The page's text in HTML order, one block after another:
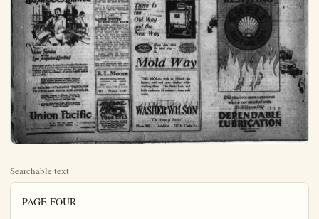
Searchable text
PAGE FOUR

Plain Dealer

An Independent Newspaper Issued Every Afternoon Except Sunday
PAUL V. HESTER  Editor and Publisher

Subscription Rate—In Orange County... per month 50c
Entered at the Postoffice at Anaheim, Calif., as second class matter

DAILY GREETING TO OUR READERS

IF EVERY YEAR—
We broke one bad habit we would soon be masters of life.
We became familiar with some one art we would soon be masters of beauty.
We perfected one new economy we would soon be on the road to plenty.
We act our stakes ahead, growth will be an inevitable result.
We could increase the spirit of good will we would lessen the chance of war.
We inspired one boy to go to college the world would soon have leadership.
We vast out one old prejudice we would seen be enjoying life.

AMEND CONGRESS RULES FOR FASTER ACTION

The last session of the Sixty-eighth Congress was ineffective, in the matter of legislative action. In session for weeks—from the first Monday in December to March 4—the number of measures of Importance brought to final passage was lamentably small. At the last several bills, including one to make disposal of Muscle Shoals, were throttled by threats of filibusters. It was demonstrated that there is crying need of reform in rules of both branches of the Congress.

Reasonable checks upon hasty legislation should be maintained. Full freedom of speech—full opportunity to debate measures—should be given, at all times. On the other hand, there should be ironclad inhibition of deadlocking either House. If there are to be "bloes" in Congress—and seemingly there are to be—they must not be permitted to block legislation at will. The majority should reserve and maintain the right to

number of measures of Importance brought to final passage was lamentably small. At the last several bills, including one to make disposal of Muscle Shoals, were throttled by threats of filibusters. It was demonstrated that there is crying need of reform in rules of both branches of the Congress.

Reasonable checks upon hasty legislation should be maintained. Full freedom of speech—full opportunity to debate measures—should be given, at all times. On the other hand, there should be ironclad inhibition of deadlocking either House. If there are to be "bloes" in Congress—and seemingly there are to be—they must not be permitted to block legislation at will. The majority should reserve and maintain the right to legislate, after giving the minority reasonable hearing. No one member, and no small group of members should have the power and privilege to block the machinery of legislation at will.

Read the United States Constitution frequently. It makes one a better American.

Believe me, folks--
Cigars made in Orange County are the best.
QUALITY BEING EQUAL, MEN SHOULD PATRONIZE HOME INDUSTRIES
—How then, when Quality is better, can you fail to ask your dealer for
COLONEL SAMPLE CASE
California Hand Made Caletts !

Los Angeles Limited

That critic who says America don't appreciate art should serve the crowd about a painter.
A man is old when a March day doesn't tempt him take 'em off.
Americanism: Insistence cleanliness; selecting a fabric won't show dirt.
Some escape the penitentiary scaling walls and some by fire the neighbors.
The world is improving. ago there was a dreary inter­ between sport seasons.
Speaking of beer and skirt there isn't even a synethic way to be found any more.
History is full of great men are remembered only because were conspicuously wrong.

There are anguishing signs the world, but a fat woman ing isn't one of them.
Maybe a legislator just foolish because he must co mise with so many others wi­ "Millions given to e Americans abrodd." Uncle S recently spent some million's way, also.
Ah, well: people will for mechanical hobby and rem­ only that his other one cutting.
A statesman is a man wi­ be common enough to plea people and too great to o­ them.
Correct this sentence: had to fix his sock support the street," said she, "and even blush."
(Protected by Associated B I nc.)

LADIES INVITED TO NEW POOL R
E. G. Kopfer, until recent pro­ ved by the Orange Rooff i has opened a clear und

Valet Service
on the Los Angeles Limited

Passengers on the de luxe Los Angeles Limited arrive at their destination fresh and groomed for business or pleasure. Valet service, for men and women, is but one feature of service which makes this possible.

Other conveniences which make it fresh arrival possible are bath, barber, ladies maid, hairdressing & manicuring.

68 HOURS—STRAIGHT THROUGH TO CHICAGO FROM LOS ANGELES

Through sleeper to Chicago, Omaha, St. Louis, Kansas City, Minneapolis, St. Paul, Denver, Butte and Salt Lake City.

All trains of the Union Pacific active and depart from CENTRAL STATION. Fifth St. and Central Avenue, Los Angeles.

Union Pacific

G. G. BEUBE, Agent
Union Pacific Station
519 East Center Street
Telephone 729

THE PLAIN DEALER, ANAHEIM, CALIF.

BE MARTIN

SOCIETY

Club to Mission Play

Anaheim Ebell club is fostering Anaheim day at the famous Mission Play, and Wednesday, March 25, will see a very large delegation comfortably seated in the quaint old playhouse in San Gabriel to enjoy the matinee performance. The club announces that tickets were placed on sale today at Kemp Bros. Pharmacy, and will be obtainable until Monday, the 23, at 7 p.m. The seats are all reserved and are located in the best place in the house.

As this is also Garden Grove day, a section is being reserved for a large number from there.

The costumes are all brand new this season and the dazzling colors and shining trimming add greatly to the beauty of the romantic play.

Boys from the fleets are attending the Mission Play, one thousand in a body at a time. A delegation will be at the Anaheim day performance, and will present a sight well worth seeing, that of 1000 "blue jackets" in their rich navy blue uniforms, in direct contrast to the brilliant colorings of the performers' costumes.

The Ebell is very anxious that this be a red letter day and urges all who have not seen the play or who wish to again see it, to accompany the Anaheim crowd.

Y. L. Club Garden Fete

The California weather man did his very finest today in supplying the sun and warmth for the Yorba Linda Woman's club garden party, and a more auspicious occasion could hardly be imagined. Officers of the county federation were present and many other members from various clubs.

Among the unique features of musical program was presentation

Golden West Has Guests

Could St. Patrick know the many compliments paid him in social affairs through decorative motifs, he would be a conceived fellow. Among the pretties arrangements was in the home Mrs. Frank Borch, 707 Broadway, yesterday, when she entertained the Golden West card club. Green and white, core cards, favors and flowers marched the event.

As sores counted Mrs. W. E. Duckworth, of Long Beach, a guest, had most points, the hostess herself, second and both were awarded a pretty prize.

Tables were rearranged after games to rite pretty luncheon, a cluster of fragrant frostas centerring each. Covers were placed for Mrs. Duckworth, Mrs. B. H. Folkers and Mrs. C. E. Douglas, guest trio, and the Meadames John Boege, John Cook, Marion Eden, Frank Garrison, Henry Hansen, Wm. Houits, B. F. Houts Wm. Martenet, all members.

Shuffle Club Meets

The Shuffle club journited to the home of Mr. and Mrs. Dewey Starkey last evening for the meeting which always means so pleasant a social hour, and the enjoyment was not all indoors, as the pretty environment of the Starkey home, which is in the Berger subdivision in Katella district, was greatly enhanced through the glorious moonlight and the fragrance of the orange trees, was remarked by all the guests.

Mr. and Mrs. Newman Sanford were club guests, playing for Mr. and Mrs. Dean LeDue, who were unable to be present.

Prizes were won by Mr. and Mrs. Arnold EnEarl. A two course luncheon, wherein the St. Patrick's color motif was furthered.

Twins at Kay H

Mr. and Mrs. A. J., South Jane-st, are pronouncing the birth of twins last evening at 6:20 family home. Each weighs five pounds and mother and babies along famously. A son daughter three are the children of family.

Although the layette vided for but one new other was enthusiast comed and "Daddy" K stretch his hat band this morning.

President Comes

Ladies of the W. R., ply looking forward to day's meeting when Hughes president, will in her chair following her absence of several we Hughes, it is remember victim of an accident she received a broken arm.

There will be initial general good time, and invitation is extended rades.

Missouri Pi

All who ever lived are invited to meet for annual picnic reunion March 22nd, in Syracuse Park, Los Angeles. Go to the day with friends; be county registers and tters. A brief program about 2 o'clock. Brill well filled and share w Coffee will be provided.

Locations

Mrs. B. Adelt, ill to hospital days, return home in Brea today proved. The Scale amher home.

Mrs. F. W. Jordan

Y. L. Club Garden Fete

The California weather man did his very finest today in supplying the sun and warmth for the Yorba Linda-Woman's club garden party, and a more auspicious occasion could hardly be imagined. Officers of the county federation were present and many other members from various clubs.

Among the unique features of musical program was presentation of a group of pupils in broadcasting, following a talk on "The Vogue of Broadcasting." by Mrs. Carl H. Seamans. She told of the reasons why many musicians are adopting the art and gave detailed description of requirements.

Mrs. Stanley Tatton was also presented in solo numbers. The utter informality of the occasion lent added charm and a more pleasant afternoon has not fallen to the lot of the club women in many moons.

Financial returns were also very satisfactory.

Miss Davis, Club Hostess

Miss Erma Davis, of Whittler, hostess to the Chat En Seau club, entertained at the home of Mr. a